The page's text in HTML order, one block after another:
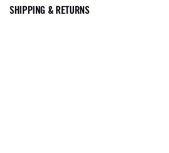
SHIPPING & RETURNS